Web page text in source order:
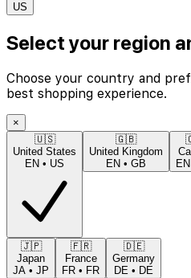
US
Select your region
Choose your country and
best shopping experience.
×
🇺🇸
United States
EN • US
🇬🇧
United Kingdom
EN • GB
EN
🇯🇵
Japan
JA • JP
🇫🇷
France
FR • FR
🇩🇪
Germany
DE • DE